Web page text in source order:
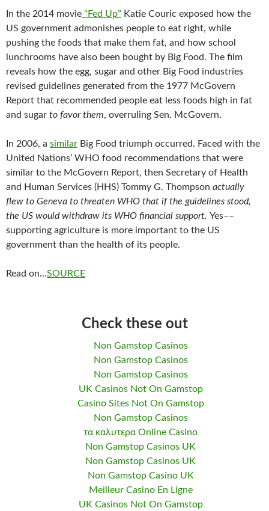
In the 2014 movie “Fed Up” Katie Couric exposed how the
US government admonishes people to eat right, while
pushing the foods that make them fat, and how school
lunchrooms have also been bought by Big Food. The film
reveals how the egg, sugar and other Big Food industries
revised guidelines generated from the 1977 McGovern
Report that recommended people eat less foods high in fat
and sugar to favor them, overruling Sen. McGovern.
In 2006, a similar Big Food triumph occurred. Faced with the
United Nations’ WHO food recommendations that were
similar to the McGovern Report, then Secretary of Health
and Human Services (HHS) Tommy G. Thompson actually
flew to Geneva to threaten WHO that if the guidelines stood,
the US would withdraw its WHO financial support. Yes––
supporting agriculture is more important to the US
government than the health of its people.
Read on…SOURCE
Check these out
Non Gamstop Casinos
Non Gamstop Casinos
Non Gamstop Casinos
UK Casinos Not On Gamstop
Casino Sites Not On Gamstop
Non Gamstop Casinos
τα καλυτερα Online Casino
Non Gamstop Casinos UK
Non Gamstop Casinos UK
Non Gamstop Casino UK
Meilleur Casino En Ligne
UK Casinos Not On Gamstop